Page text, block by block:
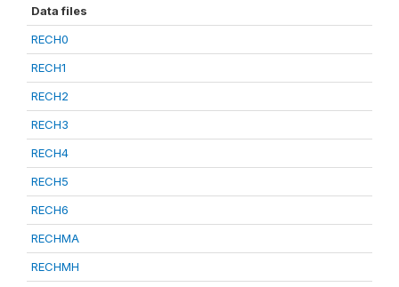
Data files
RECH0
RECH1
RECH2
RECH3
RECH4
RECH5
RECH6
RECHMA
RECHMH